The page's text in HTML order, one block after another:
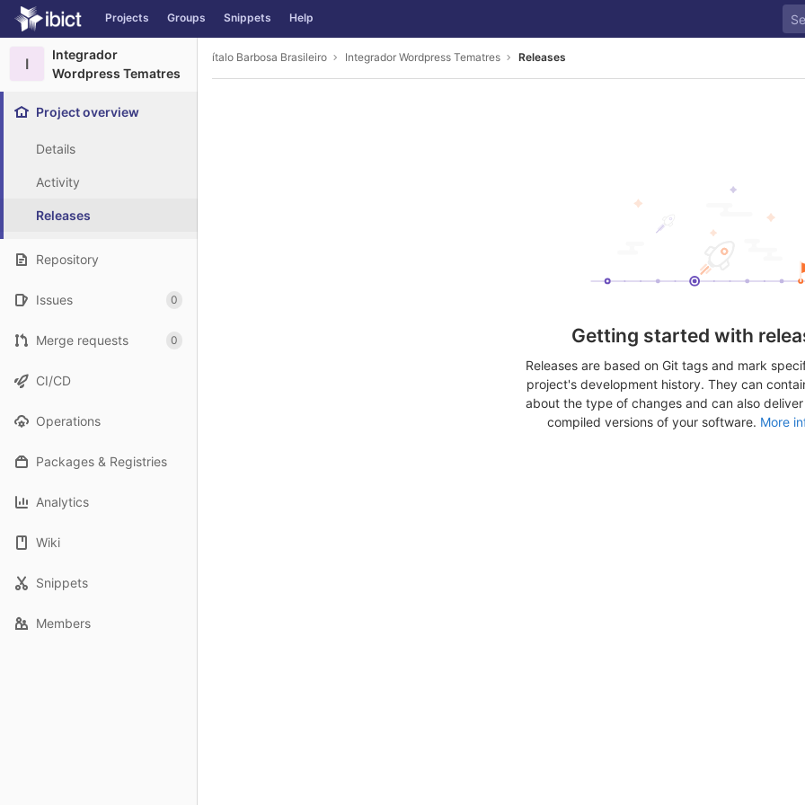
Skip to content
GitLab Projects Groups Snippets Help
I
Integrador
Wordpress Tematres
Project overview
Details
Activity
Releases
Repository
Issues 0
Merge requests 0
CI/CD
Operations
Packages & Registries
Analytics
Wiki
Snippets
Members
ítalo Barbosa Brasileiro Integrador Wordpress Tematres Releases
Getting started with
Releases are based on Git tags and mark
project's development history. They can
about the type of changes and can also
compiled versions of your software. More